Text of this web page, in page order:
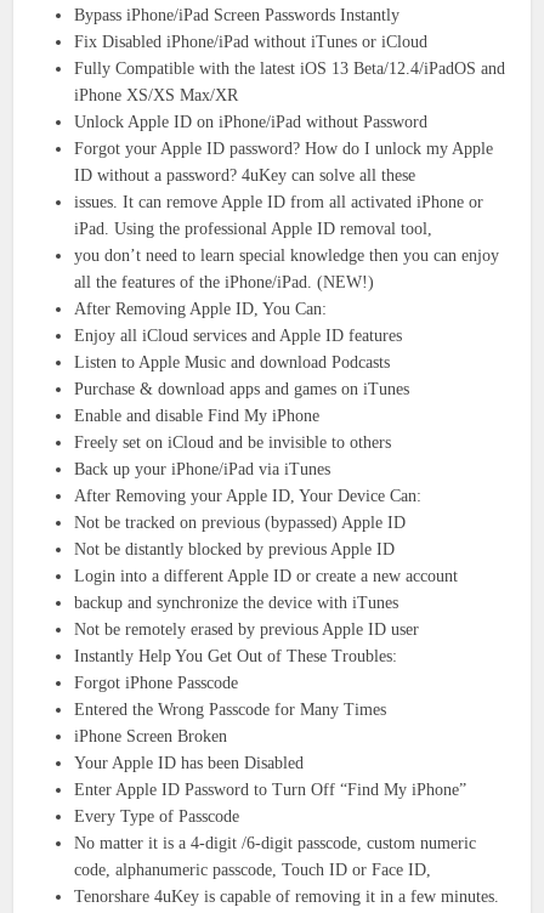
Bypass iPhone/iPad Screen Passwords Instantly
Fix Disabled iPhone/iPad without iTunes or iCloud
Fully Compatible with the latest iOS 13 Beta/12.4/iPadOS and
iPhone XS/XS Max/XR
Unlock Apple ID on iPhone/iPad without Password
Forgot your Apple ID password? How do I unlock my Apple
ID without a password? 4uKey can solve all these
issues. It can remove Apple ID from all activated iPhone or
iPad. Using the professional Apple ID removal tool,
you don’t need to learn special knowledge then you can enjoy
all the features of the iPhone/iPad. (NEW!)
After Removing Apple ID, You Can:
Enjoy all iCloud services and Apple ID features
Listen to Apple Music and download Podcasts
Purchase & download apps and games on iTunes
Enable and disable Find My iPhone
Freely set on iCloud and be invisible to others
Back up your iPhone/iPad via iTunes
After Removing your Apple ID, Your Device Can:
Not be tracked on previous (bypassed) Apple ID
Not be distantly blocked by previous Apple ID
Login into a different Apple ID or create a new account
backup and synchronize the device with iTunes
Not be remotely erased by previous Apple ID user
Instantly Help You Get Out of These Troubles:
Forgot iPhone Passcode
Entered the Wrong Passcode for Many Times
iPhone Screen Broken
Your Apple ID has been Disabled
Enter Apple ID Password to Turn Off “Find My iPhone”
Every Type of Passcode
No matter it is a 4-digit /6-digit passcode, custom numeric
code, alphanumeric passcode, Touch ID or Face ID,
Tenorshare 4uKey is capable of removing it in a few minutes.